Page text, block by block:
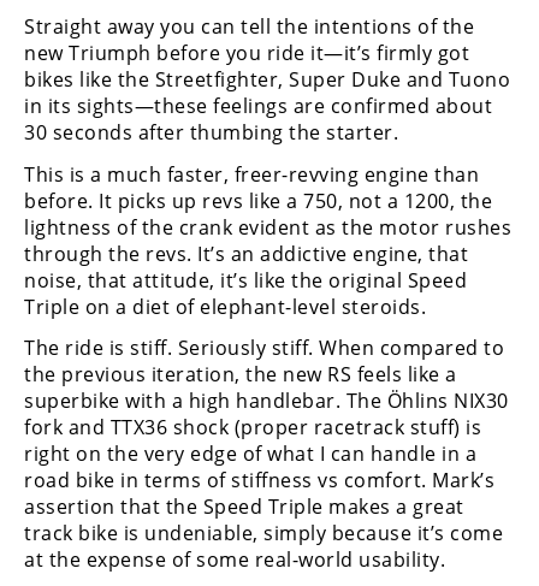
Straight away you can tell the intentions of the
new Triumph before you ride it—it’s firmly got
bikes like the Streetfighter, Super Duke and Tuono
in its sights—these feelings are confirmed about
30 seconds after thumbing the starter.
This is a much faster, freer-revving engine than
before. It picks up revs like a 750, not a 1200, the
lightness of the crank evident as the motor rushes
through the revs. It’s an addictive engine, that
noise, that attitude, it’s like the original Speed
Triple on a diet of elephant-level steroids.
The ride is stiff. Seriously stiff. When compared to
the previous iteration, the new RS feels like a
superbike with a high handlebar. The Ӧhlins NIX30
fork and TTX36 shock (proper racetrack stuff) is
right on the very edge of what I can handle in a
road bike in terms of stiffness vs comfort. Mark’s
assertion that the Speed Triple makes a great
track bike is undeniable, simply because it’s come
at the expense of some real-world usability.